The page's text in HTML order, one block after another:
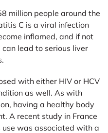
million people around the
C is a viral infection
inflamed, and if not
lead to serious liver
with either HIV or HCV
as well. As with
having a healthy body
A recent study in France
was associated with a